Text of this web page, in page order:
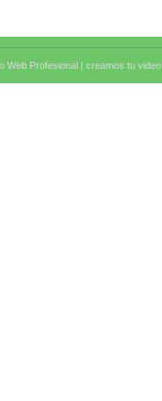
Web Profesional | creamos tu